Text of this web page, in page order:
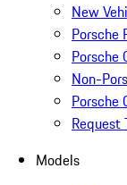
New
Porsche
Porsche
Non-
Porsche
Request
Models